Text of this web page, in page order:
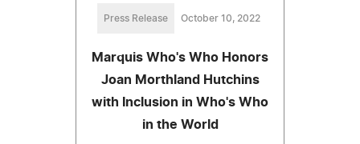
Press Release October 10, 2022
Marquis Who's Who Honors
Joan Morthland Hutchins
with Inclusion in Who's Who
in the World